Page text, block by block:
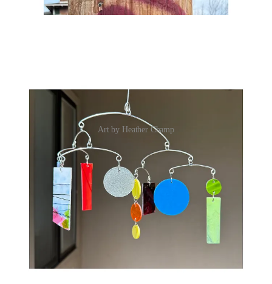
Art by Heather Champ
SHARE IN THE CHAT
What’s something you didn’t realize you were doing until you saw
your work all together?
JOIN THE CHAT